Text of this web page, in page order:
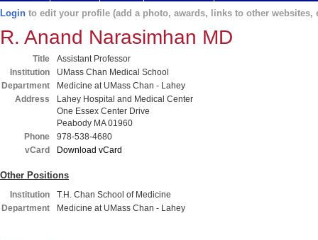
Login to edit your profile (add a photo, awards, links to other websites,
R. Anand Narasimhan MD
Title
Assistant Professor
Institution
UMass Chan Medical School
Department
Medicine at UMass Chan - Lahey
Address
Lahey Hospital and Medical Center
One Essex Center Drive
Peabody MA 01960
Phone
978-538-4680
vCard
Download vCard
Other Positions
Institution
T.H. Chan School of Medicine
Department
Medicine at UMass Chan - Lahey